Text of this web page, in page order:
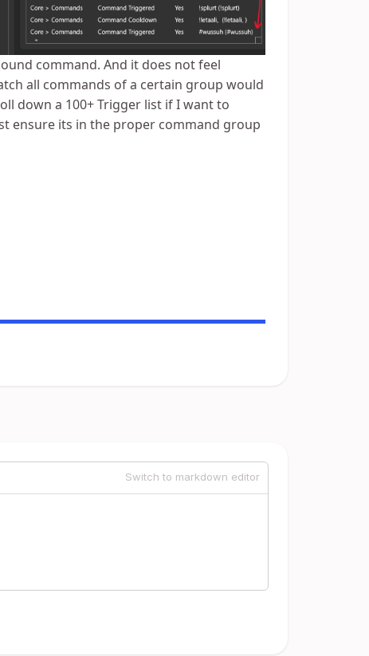
command. And it does not feel
all commands of a certain group would
down a 100+ Trigger list if I want to
ensure its in the proper command group
Switch to markdown editor